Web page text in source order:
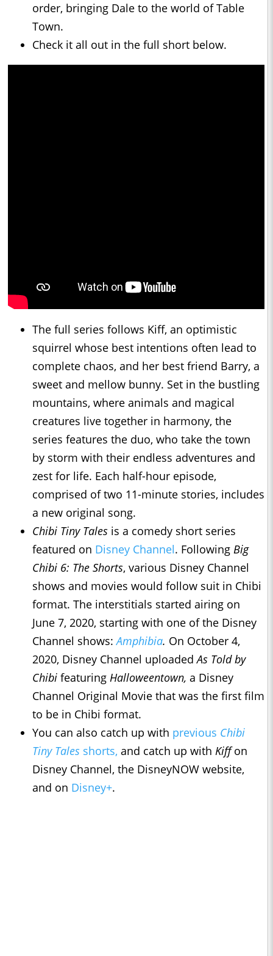
order, bringing Dale to the world of Table
Town.
Check it all out in the full short below.
The full series follows Kiff, an optimistic
squirrel whose best intentions often lead to
complete chaos, and her best friend Barry, a
sweet and mellow bunny. Set in the bustling
mountains, where animals and magical
creatures live together in harmony, the
series features the duo, who take the town
by storm with their endless adventures and
zest for life. Each half-hour episode,
comprised of two 11-minute stories, includes
a new original song.
Chibi Tiny Tales is a comedy short series
featured on Disney Channel. Following Big
Chibi 6: The Shorts, various Disney Channel
shows and movies would follow suit in Chibi
format. The interstitials started airing on
June 7, 2020, starting with one of the Disney
Channel shows:Amphibia. On October 4,
2020, Disney Channel uploadedAs Told by
Chibi featuring Halloweentown, a Disney
Channel Original Movie that was the first film
to be in Chibi format.
You can also catch up with previous Chibi
Tiny Tales shorts, and catch up with Kiffon
Disney Channel, the DisneyNOW website,
and on Disney+.